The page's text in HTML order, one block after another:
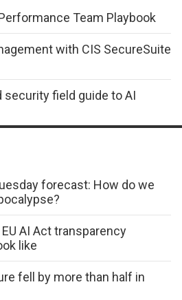
Team Playbook
with CIS SecureSuite
security field guide to AI
forecast: How do we
AI Act transparency
like
fell by more than half in